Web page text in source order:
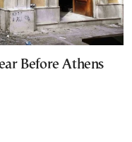
Before Athens